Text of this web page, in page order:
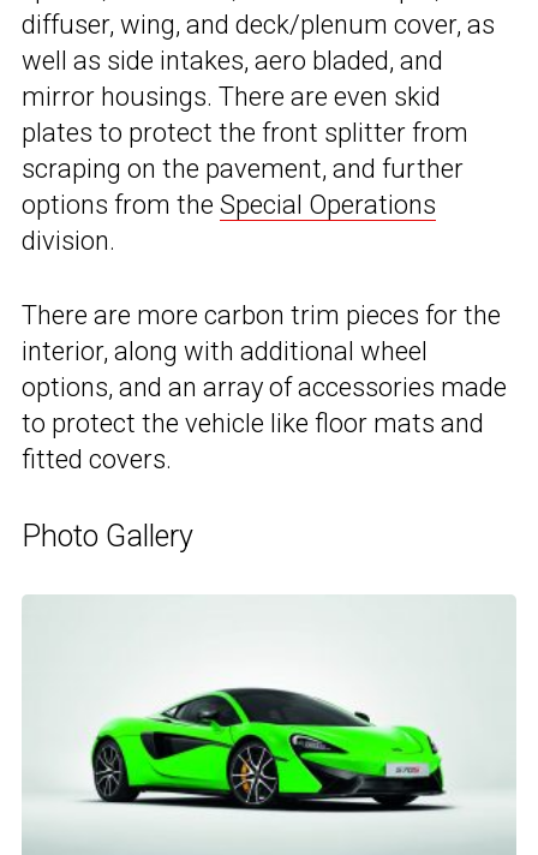
diffuser, wing, and deck/plenum cover, as
well as side intakes, aero bladed, and
mirror housings. There are even skid
plates to protect the front splitter from
scraping on the pavement, and further
options from the Special Operations
division.
There are more carbon trim pieces for the
interior, along with additional wheel
options, and an array of accessories made
to protect the vehicle like floor mats and
fitted covers.
Photo Gallery